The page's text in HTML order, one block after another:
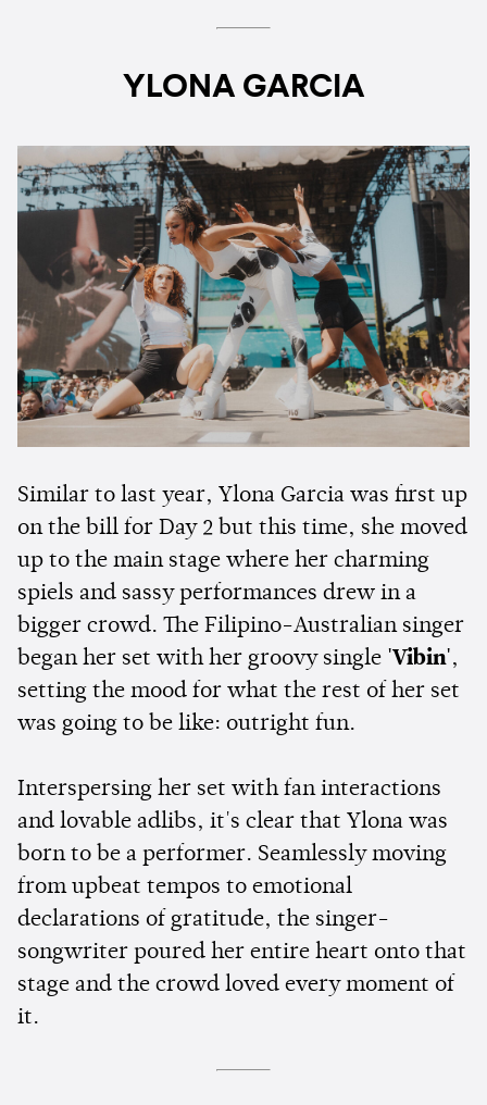
YLONA GARCIA
Similar to last year, Ylona Garcia was first up
on the bill for Day 2 but this time, she moved
up to the main stage where her charming
spiels and sassy performances drew in a
bigger crowd. The Filipino-Australian singer
began her set with her groovy single 'Vibin',
setting the mood for what the rest of her set
was going to be like: outright fun.
Interspersing her set with fan interactions
and lovable adlibs, it's clear that Ylona was
born to be a performer. Seamlessly moving
from upbeat tempos to emotional
declarations of gratitude, the singer-
songwriter poured her entire heart onto that
stage and the crowd loved every moment of
it.